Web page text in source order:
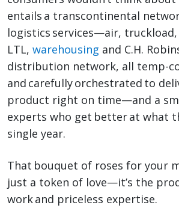
entails a transcontinental
logistics services—air, truckload,
LTL, warehousing and C.H.
distribution network, all temp-
and carefully orchestrated to
product right on time—and a
experts who get better at what
single year.
That bouquet of roses for your
just a token of love—it’s the
work and priceless expertise.